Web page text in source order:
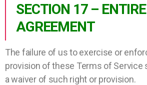
SECTION 17 – ENTIRE
AGREEMENT
The failure of us to exercise or
provision of these Terms of Service
a waiver of such right or provision.